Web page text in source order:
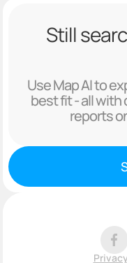
Still
Use Map AI to
best fit - all
reports